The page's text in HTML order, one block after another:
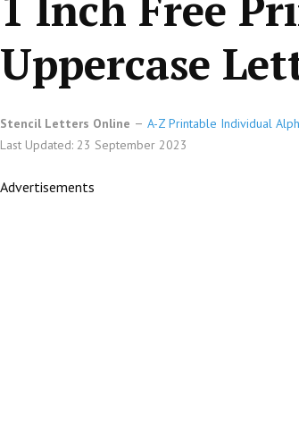
Uppercase
Stencil Letters Online A-Z Printable Individual
Last Updated: 23 September 2023
Advertisements